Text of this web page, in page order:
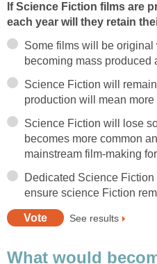
If Science Fiction films are
each year will they retain
Some films will be original
becoming mass produced
Science Fiction will
production will mean
Science Fiction will lose
becomes more common
mainstream film-making
Dedicated Science Fiction
ensure science Fiction
See results
What would